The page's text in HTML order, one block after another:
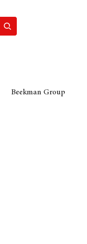
Beekman Group